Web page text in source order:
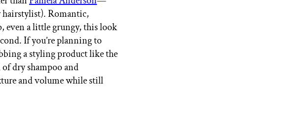
hairstylist). Romantic,
even a little grungy, this look
If you’re planning to
a styling product like the
of dry shampoo and
and volume while still